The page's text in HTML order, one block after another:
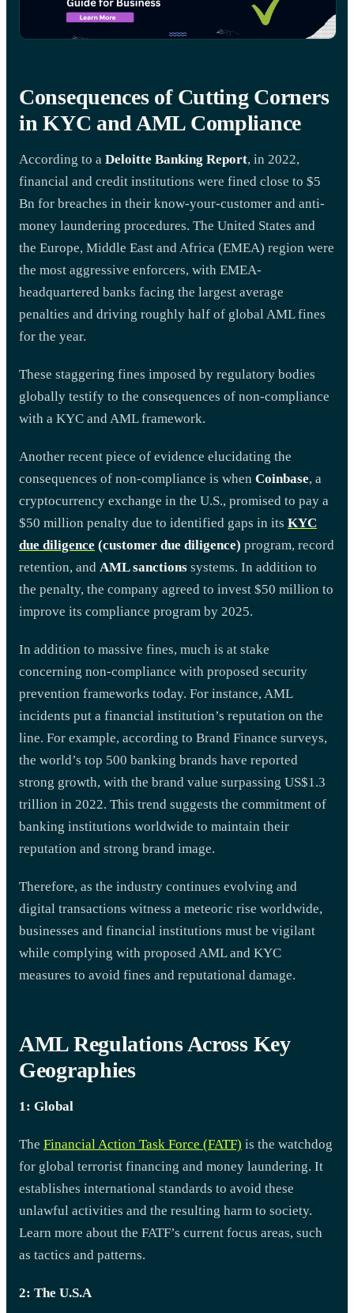
Consequences of Cutting Corners
in KYC and AML Compliance
According to a Deloitte Banking Report, in 2022,
financial and credit institutions were fined close to $5
Bn for breaches in their know-your-customer and anti-
money laundering procedures. The United States and
the Europe, Middle East and Africa (EMEA) region were
the most aggressive enforcers, with EMEA-
headquartered banks facing the largest average
penalties and driving roughly half of global AML fines
for the year.
These staggering fines imposed by regulatory bodies
globally testify to the consequences of non-compliance
with a KYC and AML framework.
Another recent piece of evidence elucidating the
consequences of non-compliance is when Coinbase, a
cryptocurrency exchange in the U.S., promised to pay a
$50 million penalty due to identified gaps in its KYC
due diligence (customer due diligence) program, record
retention, and AML sanctions systems. In addition to
the penalty, the company agreed to invest $50 million to
improve its compliance program by 2025.
In addition to massive fines, much is at stake
concerning non-compliance with proposed security
prevention frameworks today. For instance, AML
incidents put a financial institution’s reputation on the
line. For example, according to Brand Finance surveys,
the world’s top 500 banking brands have reported
strong growth, with the brand value surpassing US$1.3
trillion in 2022. This trend suggests the commitment of
banking institutions worldwide to maintain their
reputation and strong brand image.
Therefore, as the industry continues evolving and
digital transactions witness a meteoric rise worldwide,
businesses and financial institutions must be vigilant
while complying with proposed AML and KYC
measures to avoid fines and reputational damage.
AML Regulations Across Key
Geographies
1: Global
The Financial Action Task Force (FATF) is the watchdog
for global terrorist financing and money laundering. It
establishes international standards to avoid these
unlawful activities and the resulting harm to society.
Learn more about the FATF’s current focus areas, such
as tactics and patterns.
2: The U.S.A